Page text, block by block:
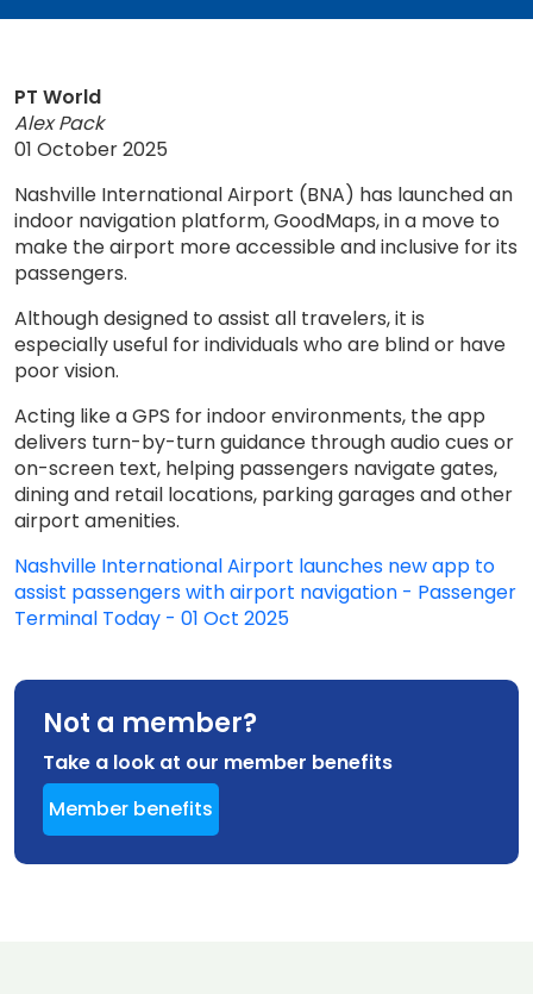
PT World
Alex Pack
01 October 2025
Nashville International Airport (BNA) has launched an
indoor navigation platform, GoodMaps, in a move to
make the airport more accessible and inclusive for its
passengers.
Although designed to assist all travelers, it is
especially useful for individuals who are blind or have
poor vision.
Acting like a GPS for indoor environments, the app
delivers turn-by-turn guidance through audio cues or
on-screen text, helping passengers navigate gates,
dining and retail locations, parking garages and other
airport amenities.
Nashville International Airport launches new app to
assist passengers with airport navigation - Passenger
Terminal Today - 01 Oct 2025
Not a member?
Take a look at our member benefits
Member benefits